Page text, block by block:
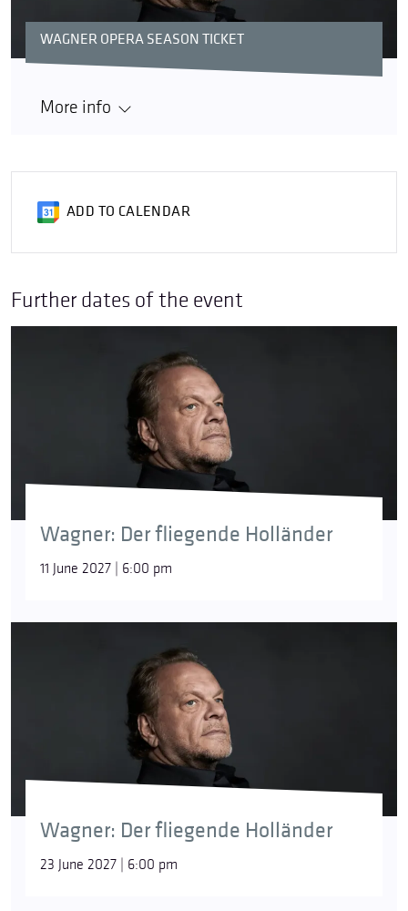
WAGNER OPERA SEASON TICKET
More info
ADD TO CALENDAR
Further dates of the event
Wagner: Der fliegende Holländer
11 June 2027 | 6:00 pm
Wagner: Der fliegende Holländer
23 June 2027 | 6:00 pm